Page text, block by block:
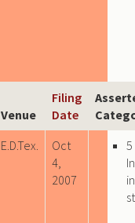
Venue
Filing
Date
E.D.Tex.
Oct
4,
2007
5